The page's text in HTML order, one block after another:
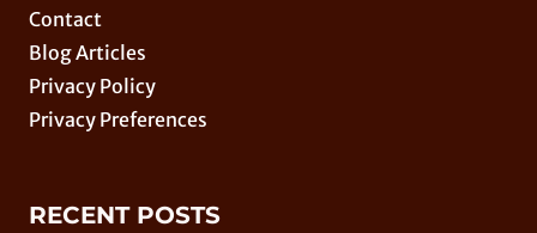
Contact
Blog Articles
Privacy Policy
Privacy Preferences
RECENT POSTS